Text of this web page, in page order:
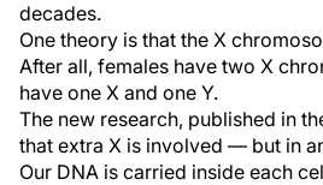
decades.
One theory is that the X
After all, females have two X
have one X and one Y.
The new research, published in
that extra X is involved — but in
Our DNA is carried inside each